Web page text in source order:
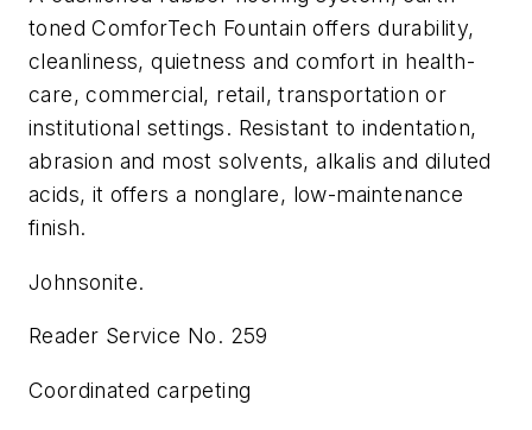
toned ComforTech Fountain offers durability,
cleanliness, quietness and comfort in health-
care, commercial, retail, transportation or
institutional settings. Resistant to indentation,
abrasion and most solvents, alkalis and diluted
acids, it offers a nonglare, low-maintenance
finish.
Johnsonite.
Reader Service No. 259
Coordinated carpeting